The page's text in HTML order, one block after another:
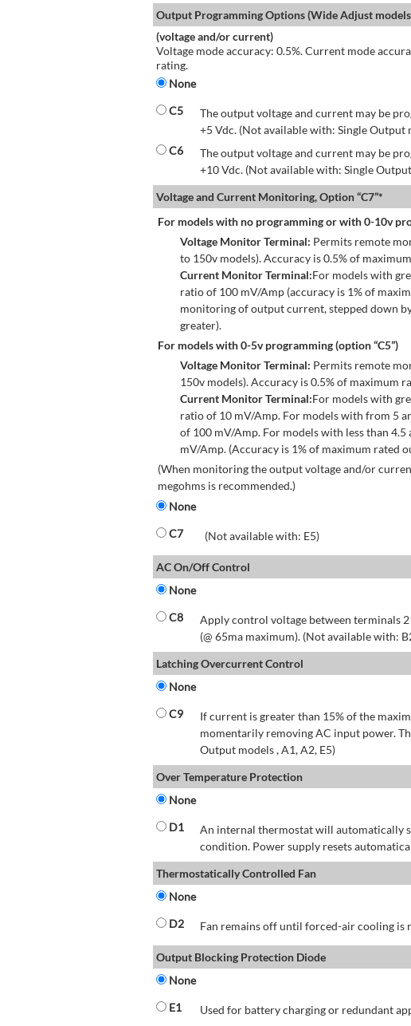
Output Programming Options (Wide Adjust
(voltage and/or current)
Voltage mode accuracy: 0.5%. Current mode
rating.
None
C5
The output voltage and current may be
+5 Vdc. (Not available with: Single Output
C6
The output voltage and current may be
+10 Vdc. (Not available with: Single
Voltage and Current Monitoring, Option “C7”*
For models with no programming or with 0-10v
Voltage Monitor Terminal: Permits remote
to 150v models). Accuracy is 0.5% of
Current Monitor Terminal:For models with
ratio of 100 mV/Amp (accuracy is 1% of
monitoring of output current, stepped down
greater).
For models with 0-5v programming (option “C5”)
Voltage Monitor Terminal: Permits remote
150v models). Accuracy is 0.5% of maximum
Current Monitor Terminal:For models with
ratio of 10 mV/Amp. For models with from 5
of 100 mV/Amp. For models with less than
mV/Amp. (Accuracy is 1% of maximum rated
(When monitoring the output voltage and/or
megohms is recommended.)
None
C7
(Not available with: E5)
AC On/Off Control
None
C8
Apply control voltage between terminals
(@ 65ma maximum). (Not available with:
Latching Overcurrent Control
None
C9
If current is greater than 15% of the
momentarily removing AC input power.
Output models , A1, A2, E5)
Over Temperature Protection
None
D1
An internal thermostat will automatically
condition. Power supply resets
Thermostatically Controlled Fan
None
D2
Fan remains off until forced-air cooling is
Output Blocking Protection Diode
None
E1
Used for battery charging or redundant